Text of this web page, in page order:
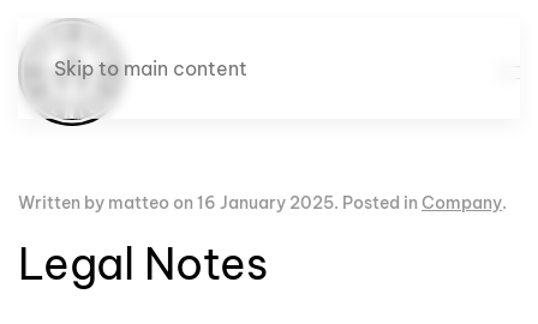
Skip to main content
Written by matteo on 16 January 2025. Posted in Company.
Legal Notes